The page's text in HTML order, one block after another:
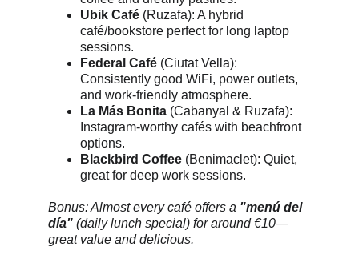
Ubik Café (Ruzafa): A hybrid
café/bookstore perfect for long laptop
sessions.
Federal Café (Ciutat Vella):
Consistently good WiFi, power outlets,
and work-friendly atmosphere.
La Más Bonita (Cabanyal & Ruzafa):
Instagram-worthy cafés with beachfront
options.
Blackbird Coffee (Benimaclet): Quiet,
great for deep work sessions.
Bonus: Almost every café offers a "menú del
día" (daily lunch special) for around €10—
great value and delicious.